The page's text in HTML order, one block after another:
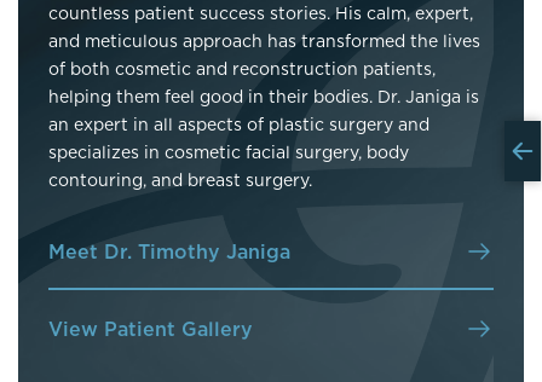
countless patient success stories. His calm, expert,
and meticulous approach has transformed the lives
of both cosmetic and reconstruction patients,
helping them feel good in their bodies. Dr. Janiga is
an expert in all aspects of plastic surgery and
specializes in cosmetic facial surgery, body
contouring, and breast surgery.
Meet Dr. Timothy Janiga
View Patient Gallery